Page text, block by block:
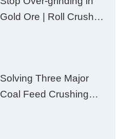
Gold Ore | Roll Crusher
Solving Three Major
Coal Feed Crushing